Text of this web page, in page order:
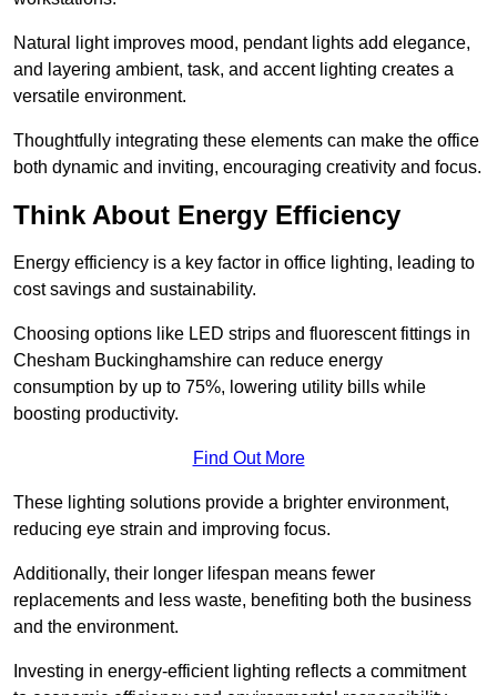
Natural light improves mood, pendant lights add elegance,
and layering ambient, task, and accent lighting creates a
versatile environment.
Thoughtfully integrating these elements can make the office
both dynamic and inviting, encouraging creativity and focus.
Think About Energy Efficiency
Energy efficiency is a key factor in office lighting, leading to
cost savings and sustainability.
Choosing options like LED strips and fluorescent fittings in
Chesham Buckinghamshire can reduce energy
consumption by up to 75%, lowering utility bills while
boosting productivity.
Find Out More
These lighting solutions provide a brighter environment,
reducing eye strain and improving focus.
Additionally, their longer lifespan means fewer
replacements and less waste, benefiting both the business
and the environment.
Investing in energy-efficient lighting reflects a commitment